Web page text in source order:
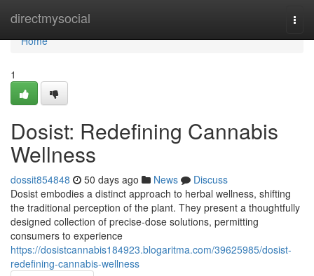
directmysocial
Home
Home
1
Dosist: Redefining Cannabis
Wellness
dossit854848 50 days ago News
Discuss
Dosist embodies a distinct approach to herbal wellness, shifting
the traditional perception of the plant. They present a thoughtfully
designed collection of precise-dose solutions, permitting
consumers to experience
https://dosistcannabis184923.blogaritma.com/39625985/dosist-
redefining-cannabis-wellness